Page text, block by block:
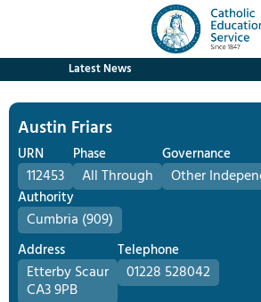
Latest News
Austin Friars
URN
112453
Phase
All Through
Governance
Other
Authority
Cumbria (909)
Address
Etterby Scaur
CA3 9PB
Telephone
01228 528042